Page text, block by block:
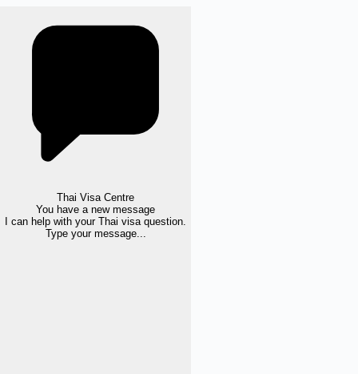
Thai Visa Centre
You have a new message
I can help with your Thai visa question.
Type your message...